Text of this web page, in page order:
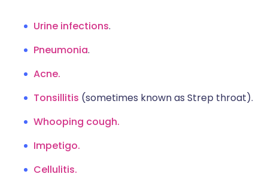
Urine infections.
Pneumonia.
Acne.
Tonsillitis (sometimes known as Strep throat).
Whooping cough.
Impetigo.
Cellulitis.